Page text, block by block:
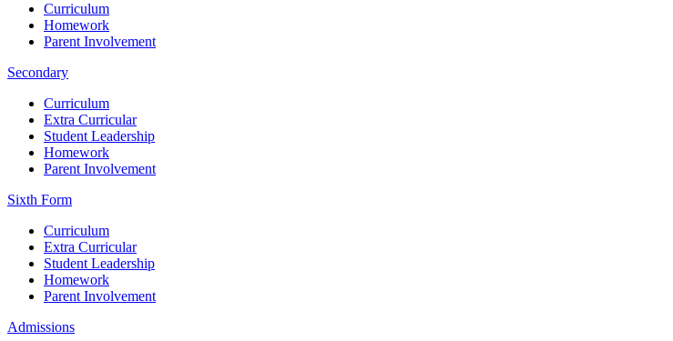
Curriculum
Homework
Parent Involvement
Secondary
Curriculum
Extra Curricular
Student Leadership
Homework
Parent Involvement
Sixth Form
Curriculum
Extra Curricular
Student Leadership
Homework
Parent Involvement
Admissions